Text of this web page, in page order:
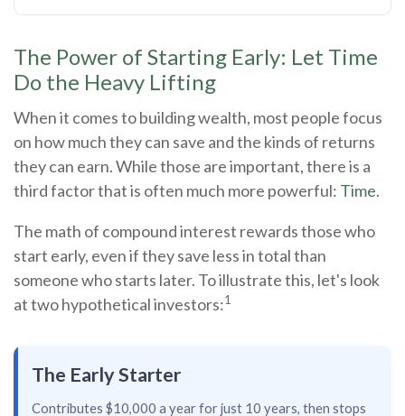
The Power of Starting Early: Let Time
Do the Heavy Lifting
When it comes to building wealth, most people focus
on how much they can save and the kinds of returns
they can earn. While those are important, there is a
third factor that is often much more powerful: Time.
The math of compound interest rewards those who
start early, even if they save less in total than
someone who starts later. To illustrate this, let's look
at two hypothetical investors:1
The Early Starter
Contributes $10,000 a year for just 10 years , then stops